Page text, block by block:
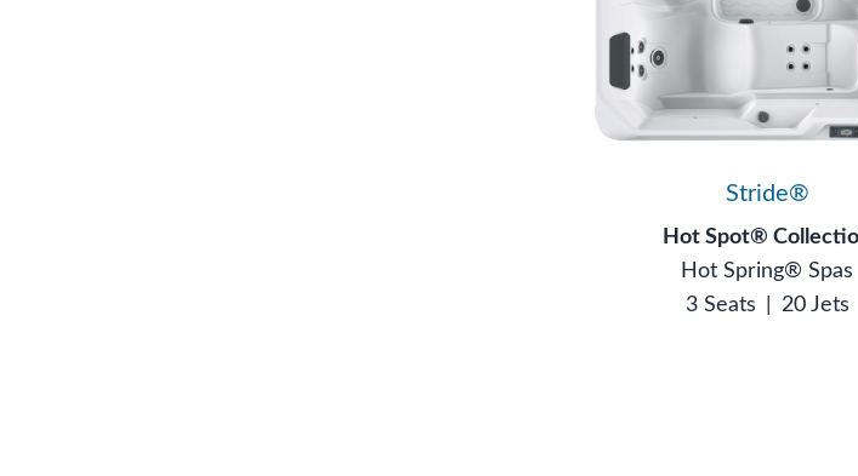
Stride®
Hot Spot®
Hot Spring® Spas
3 Seats
20 Jets